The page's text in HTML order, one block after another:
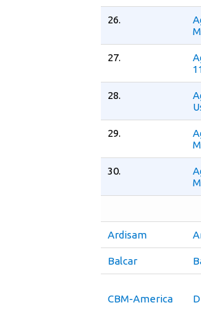
26.
27.
28.
29.
30.
Ardisam
Balcar
CBM-America